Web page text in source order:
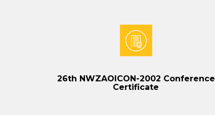
26th NWZAOICON-2002 Conference
Certificate